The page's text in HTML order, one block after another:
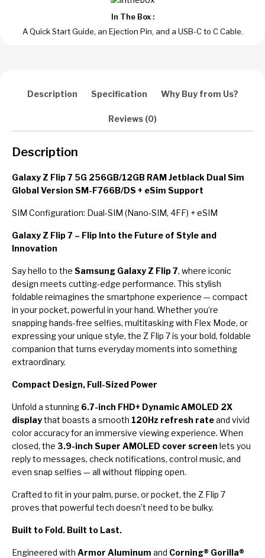
In The Box :
A Quick Start Guide, an Ejection Pin, and a USB-C to C Cable.
Description Specification Why Buy from Us?
Reviews (0)
Description
Galaxy Z Flip 7 5G 256GB/12GB RAM Jetblack Dual Sim
Global Version SM-F766B/DS + eSim Support
SIM Configuration: Dual-SIM (Nano-SIM, 4FF) + eSIM
Galaxy Z Flip 7 – Flip Into the Future of Style and
Innovation
Say hello to the Samsung Galaxy Z Flip 7, where iconic
design meets cutting-edge performance. This stylish
foldable reimagines the smartphone experience — compact
in your pocket, powerful in your hand. Whether you’re
snapping hands-free selfies, multitasking with Flex Mode, or
expressing your unique style, the Z Flip 7 is your bold, foldable
companion that turns everyday moments into something
extraordinary.
Compact Design, Full-Sized Power
Unfold a stunning 6.7-inch FHD+ Dynamic AMOLED 2X
displaythat boasts a smooth 120Hz refresh rateand vivid
color accuracy for an immersive viewing experience. When
closed, the 3.9-inch Super AMOLED cover screen lets you
reply to messages, check notifications, control music, and
even snap selfies — all without flipping open.
Crafted to fit in your palm, purse, or pocket, the Z Flip 7
proves that powerful tech doesn’t need to be bulky.
Built to Fold. Built to Last.
Engineered with Armor Aluminum and Corning® Gorilla®